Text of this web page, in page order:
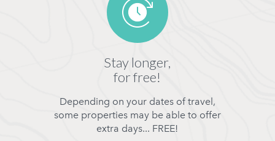
Stay longer,
for free!
Depending on your dates of travel,
some properties may be able to offer
extra days... FREE!